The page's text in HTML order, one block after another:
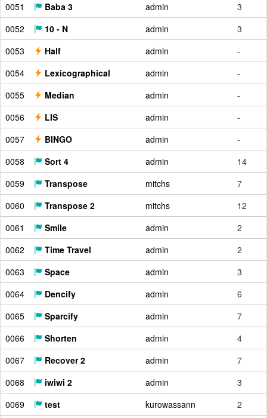
0051
Baba 3 admin
3
0052
10 - N admin
3
0053
Half admin
-
0054
Lexicographical admin
-
0055
Median admin
-
0056
LIS admin
-
0057
BINGO admin
-
0058
Sort 4 admin
14
0059
Transpose mitchs
7
0060
Transpose 2 mitchs
12
0061
Smile admin
2
0062
Time Travel admin
2
0063
Space admin
3
0064
Dencify admin
6
0065
Sparcify admin
7
0066
Shorten admin
4
0067
Recover 2 admin
7
0068
iwiwi 2 admin
3
0069
test kurowassann
2